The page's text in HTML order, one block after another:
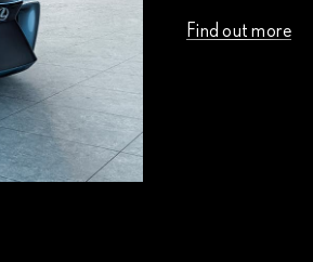
Find out more